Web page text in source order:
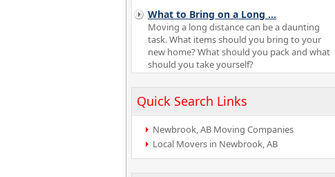
What to Bring on a Long ...
Moving a long distance can be a daunting
task. What items should you bring to your
new home? What should you pack and what
should you take yourself?
Quick Search Links
Newbrook, AB Moving Companies
Local Movers in Newbrook, AB